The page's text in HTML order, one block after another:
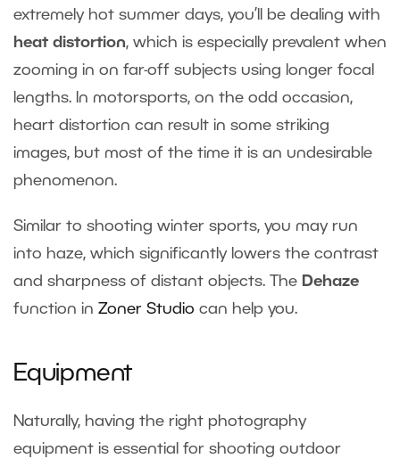
extremely hot summer days, you’ll be dealing with
heat distortion, which is especially prevalent when
zooming in on far-off subjects using longer focal
lengths. In motorsports, on the odd occasion,
heart distortion can result in some striking
images, but most of the time it is an undesirable
phenomenon.
Similar to shooting winter sports, you may run
into haze, which significantly lowers the contrast
and sharpness of distant objects. The Dehaze
function in Zoner Studio can help you.
Equipment
Naturally, having the right photography
equipment is essential for shooting outdoor